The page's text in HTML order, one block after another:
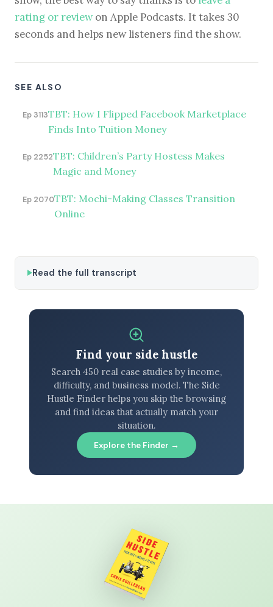
rating or reviewon Apple Podcasts. It takes 30
seconds and helps new listeners find the show.
SEE ALSO
Ep 3113TBT: How I Flipped Facebook Marketplace
Finds Into Tuition Money
Ep 2252TBT: Children’s Party Hostess Makes
Magic and Money
Ep 2070TBT: Mochi-Making Classes Transition
Online
Read the full transcript
Find your side hustle
Search 450 real case studies by income,
difficulty, and business model. The Side
Hustle Finder helps you skip the browsing
and find ideas that actually match your
situation.
Explore the Finder →